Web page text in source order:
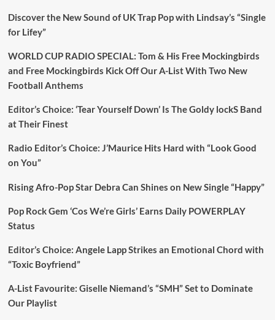
Discover the New Sound of UK Trap Pop with Lindsay’s “Single
for Lifey”
WORLD CUP RADIO SPECIAL: Tom & His Free Mockingbirds
and Free Mockingbirds Kick Off Our A-List With Two New
Football Anthems
Editor’s Choice: ‘Tear Yourself Down’ Is The Goldy lockS Band
at Their Finest
Radio Editor’s Choice: J’Maurice Hits Hard with “Look Good
on You”
Rising Afro-Pop Star Debra Can Shines on New Single “Happy”
Pop Rock Gem ‘Cos We’re Girls’ Earns Daily POWERPLAY
Status
Editor’s Choice: Angele Lapp Strikes an Emotional Chord with
“Toxic Boyfriend”
A-List Favourite: Giselle Niemand’s “SMH” Set to Dominate
Our Playlist